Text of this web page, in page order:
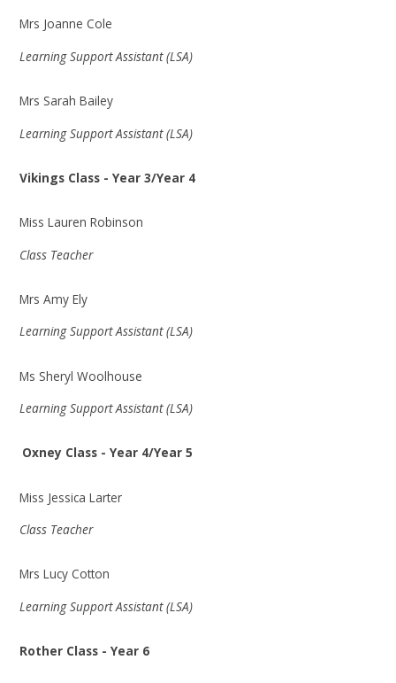
Mrs Joanne Cole
Learning Support Assistant (LSA)
Mrs Sarah Bailey
Learning Support Assistant (LSA)
Vikings Class - Year 3/Year 4
Miss Lauren Robinson
Class Teacher
Mrs Amy Ely
Learning Support Assistant (LSA)
Ms Sheryl Woolhouse
Learning Support Assistant (LSA)
Oxney Class - Year 4/Year 5
Miss Jessica Larter
Class Teacher
Mrs Lucy Cotton
Learning Support Assistant (LSA)
Rother Class - Year 6